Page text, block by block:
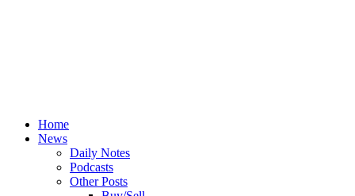
Home
News
Daily Notes
Podcasts
Other Posts